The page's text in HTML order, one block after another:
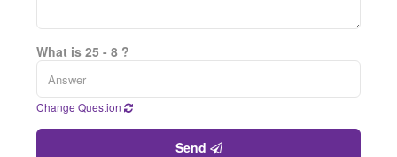
What is 25 - 8 ?
Change Question
Send